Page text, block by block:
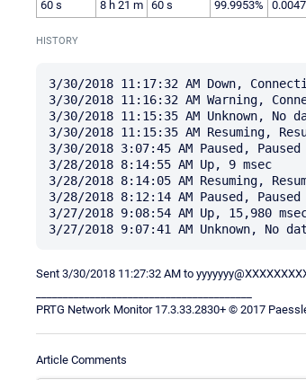
60 s
8 h 21 m 60 s 99.9953%
HISTORY
3/30/2018 11:17:32 AM Down,
3/30/2018 11:16:32 AM Warning,
3/30/2018 11:15:35 AM Unknown, No
3/30/2018 11:15:35 AM Resuming,
3/30/2018 3:07:45 AM Paused, Paused
3/28/2018 8:14:55 AM Up, 9 msec
3/28/2018 8:14:05 AM Resuming,
3/28/2018 8:12:14 AM Paused, Paused
3/27/2018 9:08:54 AM Up, 15,980
Sent 3/30/2018 11:27:32 AM to
PRTG Network Monitor 17.3.33.2830+ © 2017
Article Comments